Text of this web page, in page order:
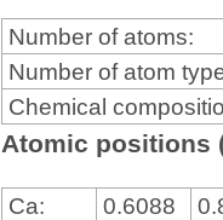
Number of atoms:
Number of atom
Chemical
Atomic positions
Ca: 0.6088